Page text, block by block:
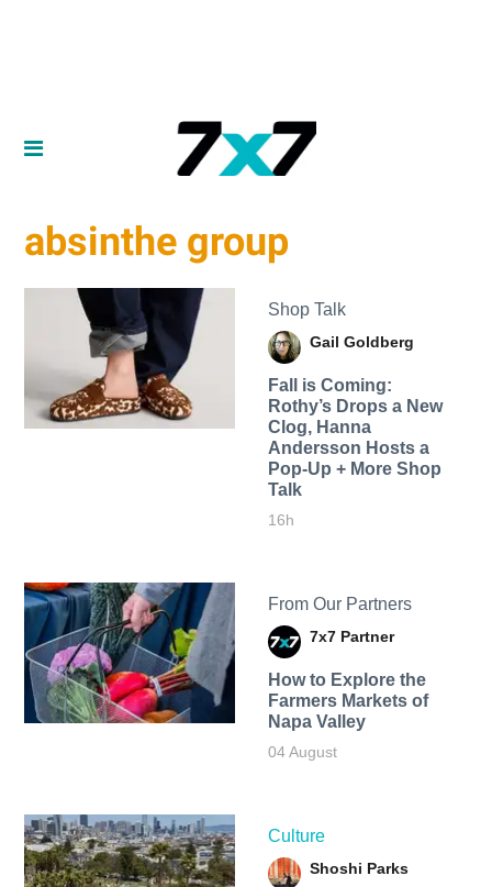
absinthe group
Shop Talk
Gail Goldberg
Fall is Coming:
Rothy’s Drops a New
Clog, Hanna
Andersson Hosts a
Pop-Up + More Shop
Talk
16h
From Our Partners
7x7 Partner
How to Explore the
Farmers Markets of
Napa Valley
04 August
Culture
Shoshi Parks